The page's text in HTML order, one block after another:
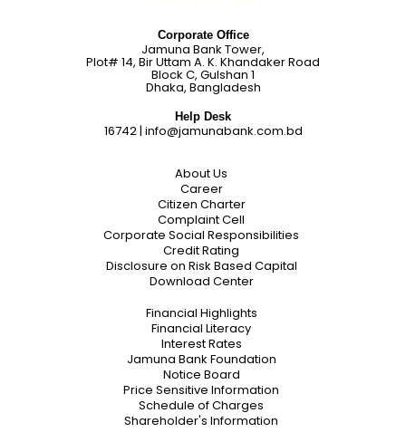
Corporate Office
Jamuna Bank Tower,
Plot# 14, Bir Uttam A. K. Khandaker Road
Block C, Gulshan 1
Dhaka, Bangladesh
Help Desk
16742| info@jamunabank.com.bd
About Us
Career
Citizen Charter
Complaint Cell
Corporate Social Responsibilities
Credit Rating
Disclosure on Risk Based Capital
Download Center
Financial Highlights
Financial Literacy
Interest Rates
Jamuna Bank Foundation
Notice Board
Price Sensitive Information
Schedule of Charges
Shareholder's Information